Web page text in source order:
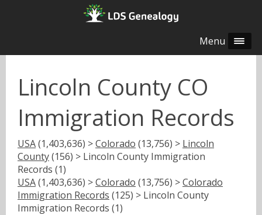
Menu
Lincoln County CO
Immigration Records
USA(1,403,636) >Colorado (13,756) > Lincoln
County(156) > Lincoln County Immigration
Records (1)
USA(1,403,636) >Colorado (13,756) >Colorado
Immigration Records (125) > Lincoln County
Immigration Records (1)